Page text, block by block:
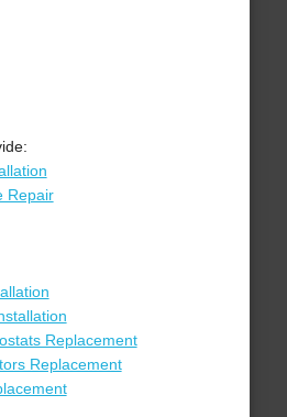
Repair
Replacement
Replacement